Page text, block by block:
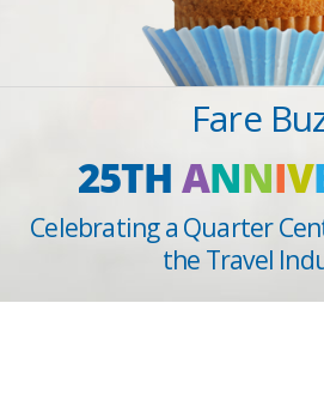
Fare
25THANNIV
Celebrating a Quarter
the Travel